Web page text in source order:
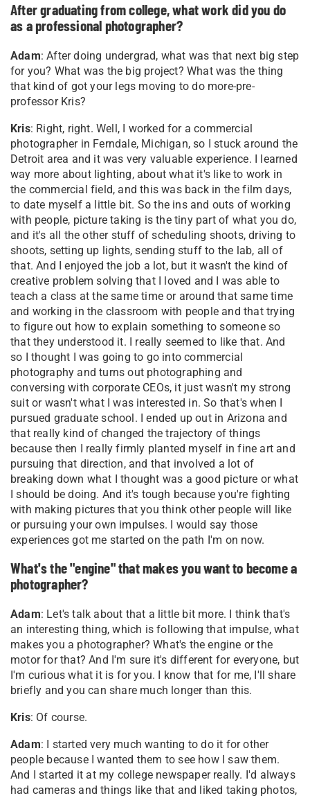
After graduating from college, what work did you do
as a professional photographer?
Adam: After doing undergrad, what was that next big step
for you? What was the big project? What was the thing
that kind of got your legs moving to do more-pre-
professor Kris?
Kris: Right, right. Well, I worked for a commercial
photographer in Ferndale, Michigan, so I stuck around the
Detroit area and it was very valuable experience. I learned
way more about lighting, about what it's like to work in
the commercial field, and this was back in the film days,
to date myself a little bit. So the ins and outs of working
with people, picture taking is the tiny part of what you do,
and it's all the other stuff of scheduling shoots, driving to
shoots, setting up lights, sending stuff to the lab, all of
that. And I enjoyed the job a lot, but it wasn't the kind of
creative problem solving that I loved and I was able to
teach a class at the same time or around that same time
and working in the classroom with people and that trying
to figure out how to explain something to someone so
that they understood it. I really seemed to like that. And
so I thought I was going to go into commercial
photography and turns out photographing and
conversing with corporate CEOs, it just wasn't my strong
suit or wasn't what I was interested in. So that's when I
pursued graduate school. I ended up out in Arizona and
that really kind of changed the trajectory of things
because then I really firmly planted myself in fine art and
pursuing that direction, and that involved a lot of
breaking down what I thought was a good picture or what
I should be doing. And it's tough because you're fighting
with making pictures that you think other people will like
or pursuing your own impulses. I would say those
experiences got me started on the path I'm on now.
What's the "engine" that makes you want to become a
photographer?
Adam: Let's talk about that a little bit more. I think that's
an interesting thing, which is following that impulse, what
makes you a photographer? What's the engine or the
motor for that? And I'm sure it's different for everyone, but
I'm curious what it is for you. I know that for me, I'll share
briefly and you can share much longer than this.
Kris: Of course.
Adam: I started very much wanting to do it for other
people because I wanted them to see how I saw them.
And I started it at my college newspaper really. I'd always
had cameras and things like that and liked taking photos,